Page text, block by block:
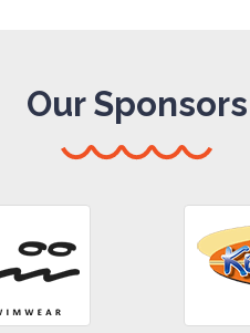
Our Sponsors